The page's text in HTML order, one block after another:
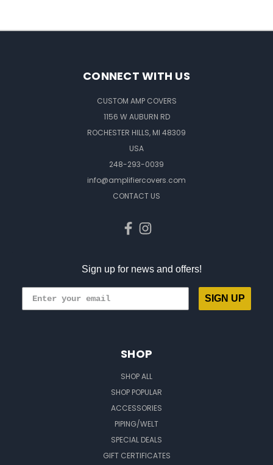
CONNECT WITH US
CUSTOM AMP COVERS
1156 W AUBURN RD
ROCHESTER HILLS, MI 48309
USA
248-293-0039
info@amplifiercovers.com
CONTACT US
Sign up for news and offers!
SIGN UP
SHOP
SHOP ALL
SHOP POPULAR
ACCESSORIES
PIPING/WELT
SPECIAL DEALS
GIFT CERTIFICATES